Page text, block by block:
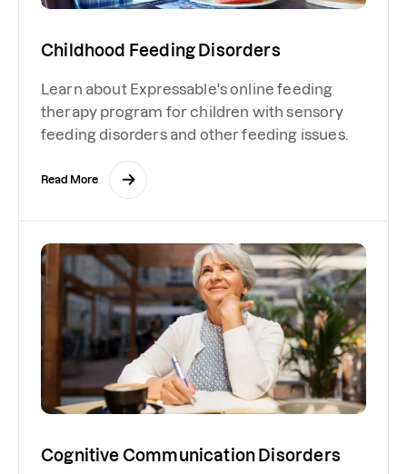
Childhood Feeding Disorders
Learn about Expressable's online feeding
therapy program for children with sensory
feeding disorders and other feeding issues.
Read More
Cognitive Communication Disorders